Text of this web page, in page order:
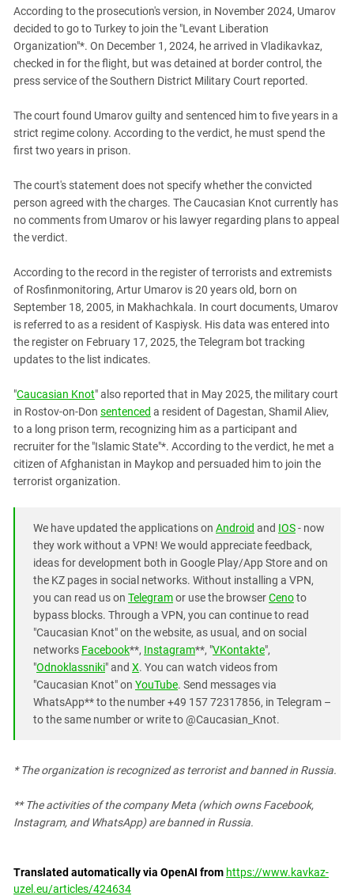
Krasnodar Territory
Nagorno-Karabakh
North Caucasus
North Ossetia-Alania
North-Caucasian Federal District
Rostov Region
South Caucasus
South Federal District
South Ossetia
Volgograd Region
According to the prosecution's version, in November 2024, Umarov
decided to go to Turkey to join the "Levant Liberation
Organization"*. On December 1, 2024, he arrived in Vladikavkaz,
checked in for the flight, but was detained at border control, the
press service of the Southern District Military Court reported.
The court found Umarov guilty and sentenced him to five years in a
strict regime colony. According to the verdict, he must spend the
first two years in prison.
The court's statement does not specify whether the convicted
person agreed with the charges. The Caucasian Knot currently has
no comments from Umarov or his lawyer regarding plans to appeal
the verdict.
According to the record in the register of terrorists and extremists
of Rosfinmonitoring, Artur Umarov is 20 years old, born on
September 18, 2005, in Makhachkala. In court documents, Umarov
is referred to as a resident of Kaspiysk. His data was entered into
the register on February 17, 2025, the Telegram bot tracking
updates to the list indicates.
"Caucasian Knot" also reported that in May 2025, the military court
in Rostov-on-Don sentenced a resident of Dagestan, Shamil Aliev,
to a long prison term, recognizing him as a participant and
recruiter for the "Islamic State"*. According to the verdict, he met a
citizen of Afghanistan in Maykop and persuaded him to join the
terrorist organization.
We have updated the applications on Android and IOS- now
they work without a VPN! We would appreciate feedback,
ideas for development both in Google Play/App Store and on
the KZ pages in social networks. Without installing a VPN,
you can read us on Telegramor use the browserCenoto
bypass blocks. Through a VPN, you can continue to read
"Caucasian Knot" on the website, as usual, and on social
networks Facebook**, Instagram**, "VKontakte",
"Odnoklassniki" and X. You can watch videos from
"Caucasian Knot" on YouTube. Send messages via
WhatsApp** to the number +49 157 72317856, in Telegram –
to the same number or write to @Caucasian_Knot.
* The organization is recognized as terrorist and banned in Russia.
** The activities of the company Meta (which owns Facebook,
Instagram, and WhatsApp) are banned in Russia.
Translated automatically via OpenAI from https://www.kavkaz-
uzel.eu/articles/424634